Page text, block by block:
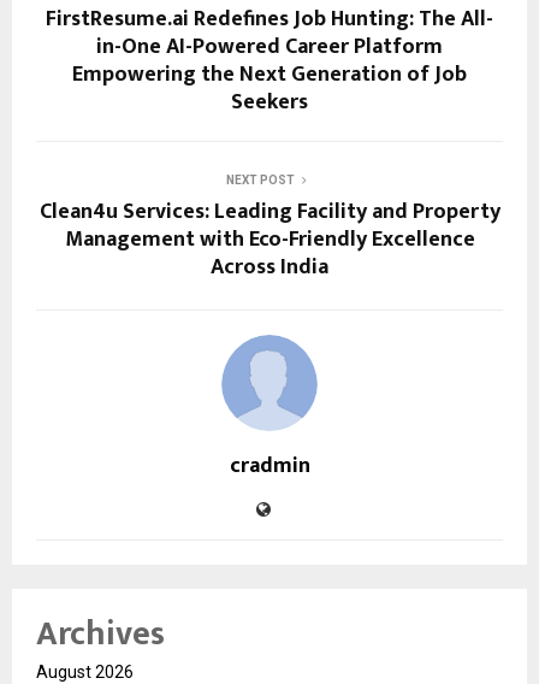
FirstResume.ai Redefines Job Hunting: The All-
in-One AI-Powered Career Platform
Empowering the Next Generation of Job
Seekers
NEXT POST
Clean4u Services: Leading Facility and Property
Management with Eco-Friendly Excellence
Across India
cradmin
Archives
August 2026